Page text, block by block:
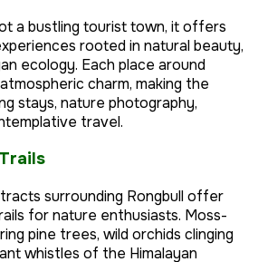
a bustling tourist town, it offers
rooted in natural beauty,
ecology. Each place around
charm, making the
stays, nature photography,
travel.
surrounding Rongbull offer
for nature enthusiasts. Moss-
pine trees, wild orchids clinging
whistles of the Himalayan